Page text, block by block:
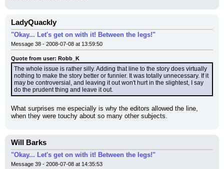
LadyQuackly
"Okay... Let's get on with it! Between the legs!"
Message 38 - 2008-07-08 at 13:59:50
Quote from user: Robb_K
The whole issue is rather silly. Adding that line to the story does virtually
nothing to make the story better or funnier. It was totally unnecessary. If it
may be controversial, and leaving it out won't hurt in the slightest, I say
do the prudent thing and leave it out.
What surprises me especially is why the editors allowed the line,
when they were touchy about so many other subjects.
Will Barks
"Okay... Let's get on with it! Between the legs!"
Message 39 - 2008-07-08 at 14:35:53